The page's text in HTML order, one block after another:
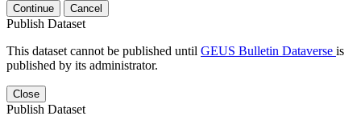
Continue Cancel
Publish Dataset
This dataset cannot be published until GEUS Bulletin Dataverse is
published by its administrator.
Close
Publish Dataset